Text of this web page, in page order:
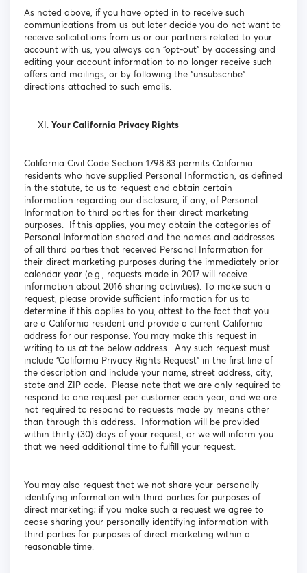
As noted above, if you have opted in to receive such
communications from us but later decide you do not want to
receive solicitations from us or our partners related to your
account with us, you always can “opt-out” by accessing and
editing your account information to no longer receive such
offers and mailings, or by following the “unsubscribe”
directions attached to such emails.
Your California Privacy Rights
California Civil Code Section 1798.83 permits California
residents who have supplied Personal Information, as defined
in the statute, to us to request and obtain certain
information regarding our disclosure, if any, of Personal
Information to third parties for their direct marketing
purposes. If this applies, you may obtain the categories of
Personal Information shared and the names and addresses
of all third parties that received Personal Information for
their direct marketing purposes during the immediately prior
calendar year (e.g., requests made in 2017 will receive
information about 2016 sharing activities). To make such a
request, please provide sufficient information for us to
determine if this applies to you, attest to the fact that you
are a California resident and provide a current California
address for our response. You may make this request in
writing to us at the below address. Any such request must
include “California Privacy Rights Request” in the first line of
the description and include your name, street address, city,
state and ZIP code. Please note that we are only required to
respond to one request per customer each year, and we are
not required to respond to requests made by means other
than through this address. Information will be provided
within thirty (30) days of your request, or we will inform you
that we need additional time to fulfill your request.
You may also request that we not share your personally
identifying information with third parties for purposes of
direct marketing; if you make such a request we agree to
cease sharing your personally identifying information with
third parties for purposes of direct marketing within a
reasonable time.